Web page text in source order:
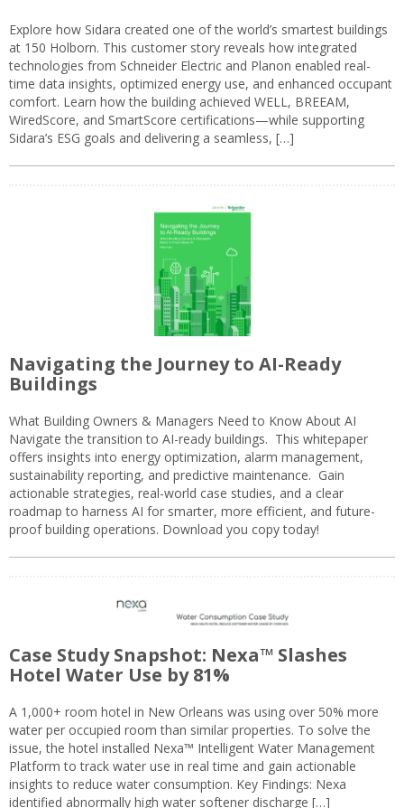
Explore how Sidara created one of the world’s smartest buildings
at 150 Holborn. This customer story reveals how integrated
technologies from Schneider Electric and Planon enabled real-
time data insights, optimized energy use, and enhanced occupant
comfort. Learn how the building achieved WELL, BREEAM,
WiredScore, and SmartScore certifications—while supporting
Sidara’s ESG goals and delivering a seamless, […]
Navigating the Journey to AI-Ready
Buildings
What Building Owners & Managers Need to Know About AI
Navigate the transition to AI-ready buildings. This whitepaper
offers insights into energy optimization, alarm management,
sustainability reporting, and predictive maintenance. Gain
actionable strategies, real-world case studies, and a clear
roadmap to harness AI for smarter, more efficient, and future-
proof building operations. Download you copy today!
Case Study Snapshot: Nexa™ Slashes
Hotel Water Use by 81%
A 1,000+ room hotel in New Orleans was using over 50% more
water per occupied room than similar properties. To solve the
issue, the hotel installed Nexa™ Intelligent Water Management
Platform to track water use in real time and gain actionable
insights to reduce water consumption. Key Findings: Nexa
identified abnormally high water softener discharge […]